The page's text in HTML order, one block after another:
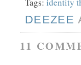
DEEZEE
11